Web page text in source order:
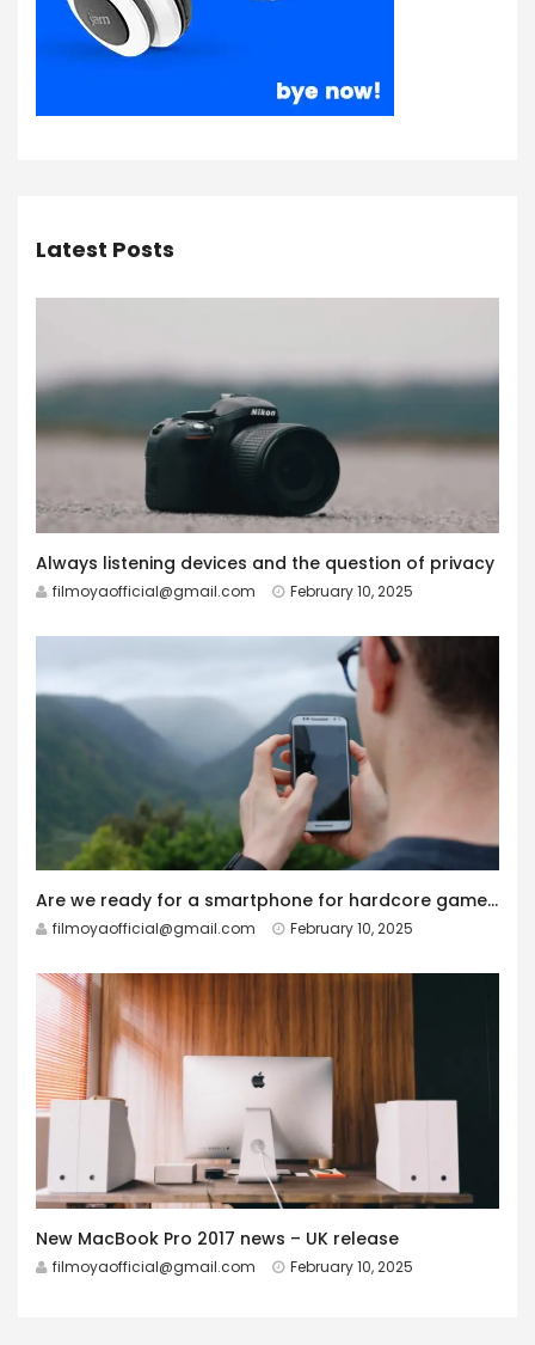
Latest Posts
Always listening devices and the question of privacy
filmoyaofficial@gmail.com February 10, 2025
Are we ready for a smartphone for hardcore gamers?
filmoyaofficial@gmail.com February 10, 2025
New MacBook Pro 2017 news – UK release
filmoyaofficial@gmail.com February 10, 2025